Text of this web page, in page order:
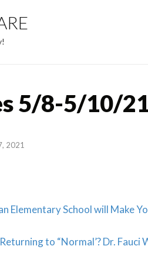
5/8-5/10/
2021
Elementary School will Make
to “Normal’? Dr. Fauci